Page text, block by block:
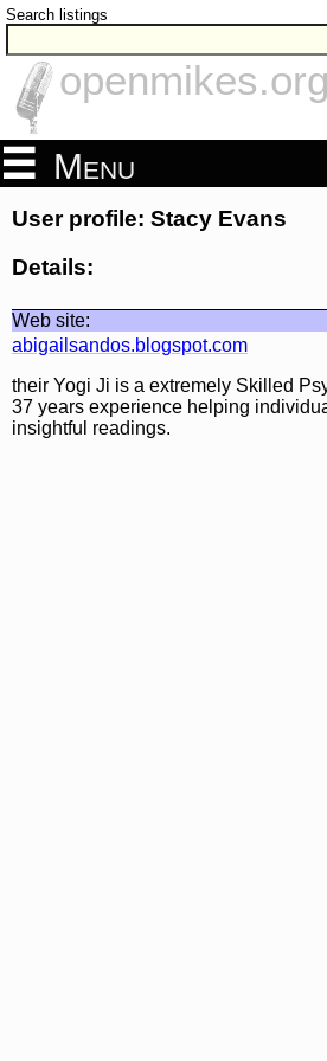
Search listings
openmikes.org
Menu
User profile: Stacy Evans
Details:
Web site:
abigailsandos.blogspot.com
their Yogi Ji is a extremely Skilled
37 years experience helping
insightful readings.